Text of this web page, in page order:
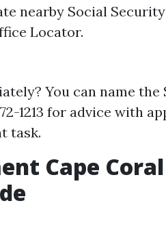
nearby Social
Locator.
You can name
1213 for advice with
task.
Cape